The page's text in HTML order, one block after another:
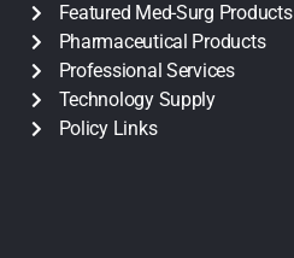
Featured Med-Surg Products
Pharmaceutical Products
Professional Services
Technology Supply
Policy Links